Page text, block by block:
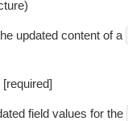
updated content of a
field values for the